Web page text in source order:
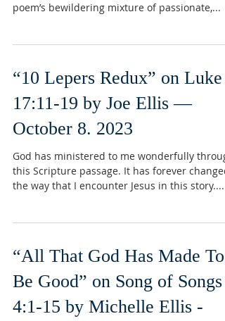
poem’s bewildering mixture of passionate,...
“10 Lepers Redux” on Luke
17:11-19 by Joe Ellis —
October 8. 2023
God has ministered to me wonderfully
this Scripture passage. It has forever changed
the way that I encounter Jesus in this story....
“All That God Has Made To
Be Good” on Song of Songs
4:1-15 by Michelle Ellis -